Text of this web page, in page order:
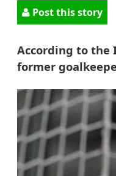
Post this story
According to
former